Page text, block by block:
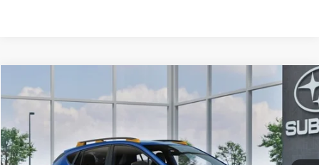
2026Subaru CrosstrekWilderness
Special Offer
Stock:
In Stock
$34,476
SUBARU CITY PRICE: